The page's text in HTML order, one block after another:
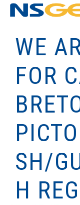
WE
FOR
SH/
H